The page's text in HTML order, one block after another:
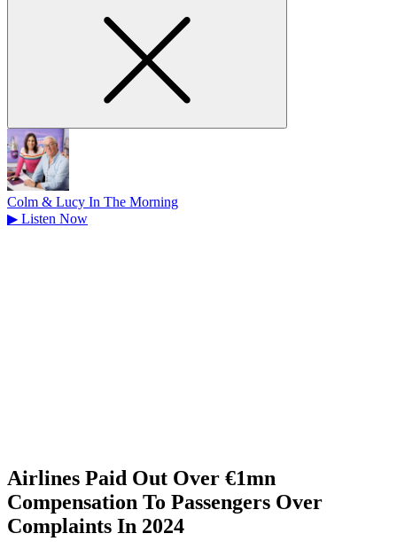
Colm & Lucy In The Morning
▶ Listen Now
Airlines Paid Out Over €1mn
Compensation To Passengers Over
Complaints In 2024